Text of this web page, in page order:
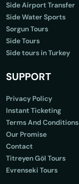
Side Airport Transfer
Side Water Sports
Sorgun Tours
Side Tours
Side tours in Turkey
SUPPORT
Privacy Policy
Instant Ticketing
Terms And Conditions
Our Promise
Contact
Titreyen Göl Tours
Evrenseki Tours